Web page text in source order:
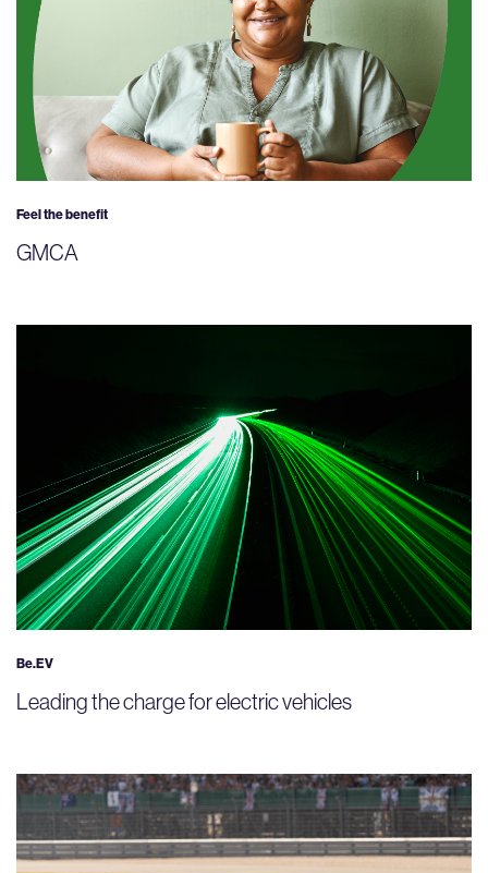
Feel the benefit
GMCA
Be.EV
Leading the charge for electric vehicles